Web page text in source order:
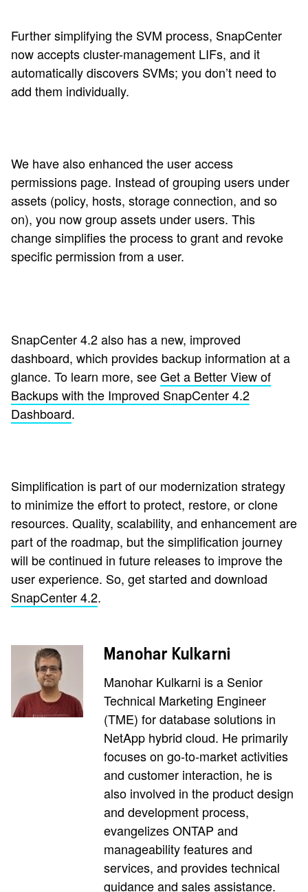
Further simplifying the SVM process, SnapCenter
now accepts cluster-management LIFs, and it
automatically discovers SVMs; you don’t need to
add them individually.
We have also enhanced the user access
permissions page. Instead of grouping users under
assets (policy, hosts, storage connection, and so
on), you now group assets under users. This
change simplifies the process to grant and revoke
specific permission from a user.
SnapCenter 4.2 also has a new, improved
dashboard, which provides backup information at a
glance. To learn more, seeGet a Better View of
Backups with the Improved SnapCenter 4.2
Dashboard.
Simplification is part of our modernization strategy
to minimize the effort to protect, restore, or clone
resources. Quality, scalability, and enhancement are
part of the roadmap, but the simplification journey
will be continued in future releases to improve the
user experience. So, get started and download
SnapCenter 4.2.
Manohar Kulkarni
Manohar Kulkarni is a Senior
Technical Marketing Engineer
(TME) for database solutions in
NetApp hybrid cloud. He primarily
focuses on go-to-market activities
and customer interaction, he is
also involved in the product design
and development process,
evangelizes ONTAP and
manageability features and
services, and provides technical
guidance and sales assistance.